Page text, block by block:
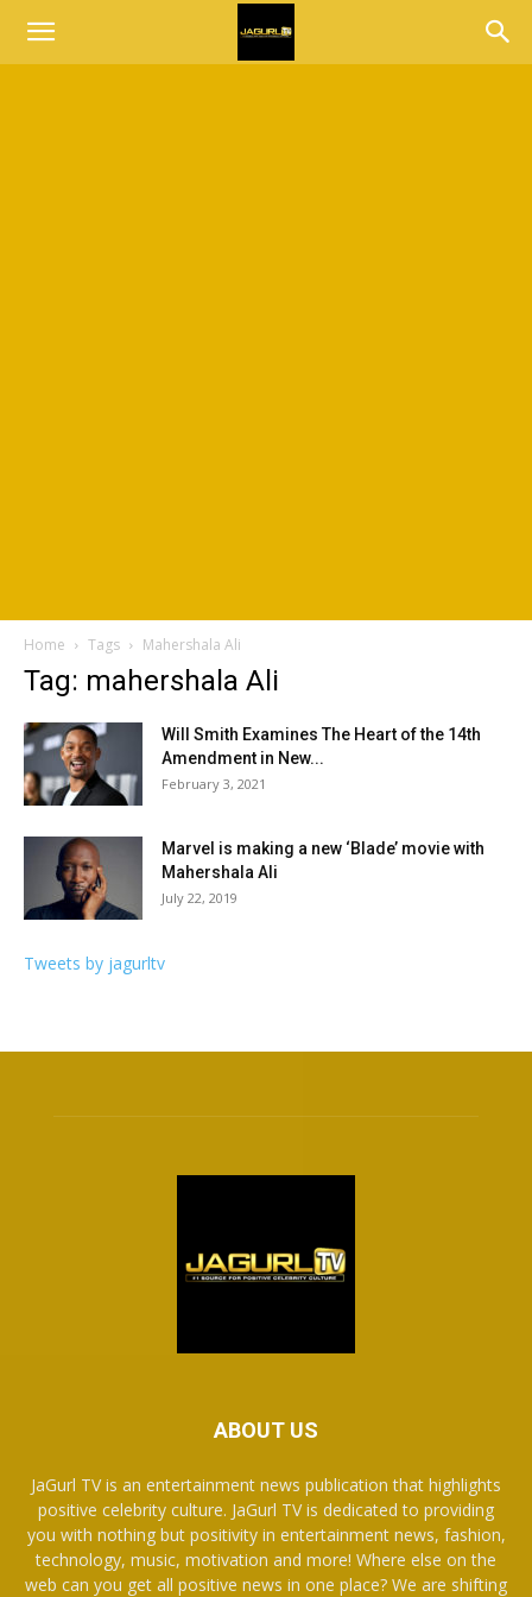
Home Tags Mahershala Ali
Tag: mahershala Ali
Will Smith Examines The Heart of the 14th
Amendment in New...
February 3, 2021
Marvel is making a new ‘Blade’ movie with
Mahershala Ali
July 22, 2019
Tweets by jagurltv
ABOUT US
JaGurl TV is an entertainment news publication that highlights
positive celebrity culture. JaGurl TV is dedicated to providing
you with nothing but positivity in entertainment news, fashion,
technology, music, motivation and more! Where else on the
web can you get all positive news in one place? We are shifting